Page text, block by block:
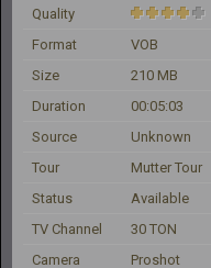
Quality
Format
VOB
Size
210 MB
Duration
00:05:03
Source
Unknown
Tour
Mutter Tour
Status
Available
TV Channel
30 TON
Camera
Proshot